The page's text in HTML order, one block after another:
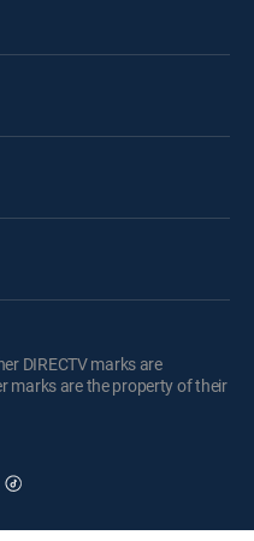
DIRECTV marks are
marks are the property of their